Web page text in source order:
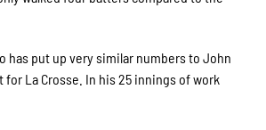
has put up very similar numbers to John
La Crosse. In his 25 innings of work